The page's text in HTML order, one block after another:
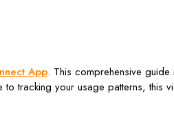
App. This comprehensive
tracking your usage patterns, this